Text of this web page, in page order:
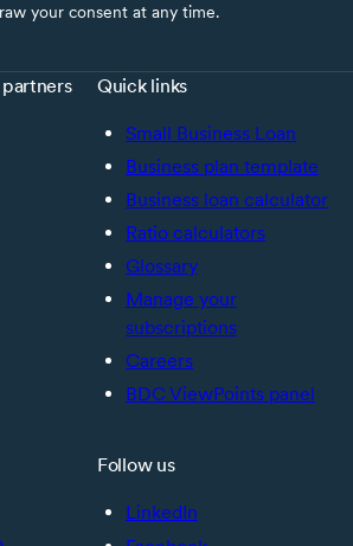
your consent at any time.
Quick links
Small Business Loan
Business plan template
Business loan calculator
Ratio calculators
Glossary
Manage your
subscriptions
Careers
BDC ViewPoints panel
Follow us
LinkedIn